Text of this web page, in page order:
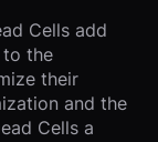
Cells add
the
their
and the
Cells a